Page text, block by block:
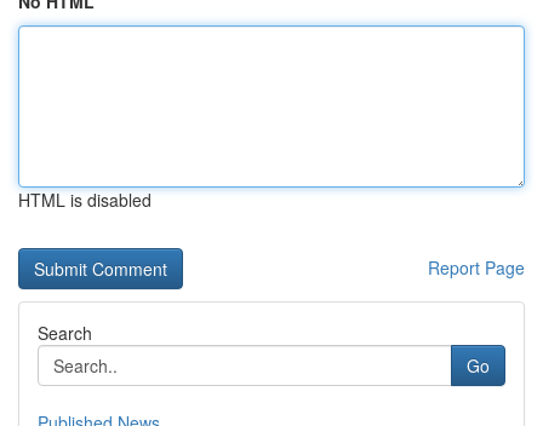
HTML is disabled
Report Page
Search
Go